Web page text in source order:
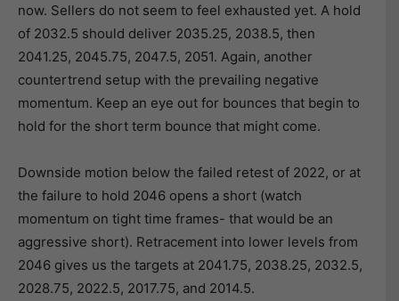
now. Sellers do not seem to feel exhausted yet. A hold
of 2032.5 should deliver 2035.25, 2038.5, then
2041.25, 2045.75, 2047.5, 2051. Again, another
countertrend setup with the prevailing negative
momentum. Keep an eye out for bounces that begin to
hold for the short term bounce that might come.
Downside motion below the failed retest of 2022, or at
the failure to hold 2046 opens a short (watch
momentum on tight time frames- that would be an
aggressive short). Retracement into lower levels from
2046 gives us the targets at 2041.75, 2038.25, 2032.5,
2028.75, 2022.5, 2017.75, and 2014.5.